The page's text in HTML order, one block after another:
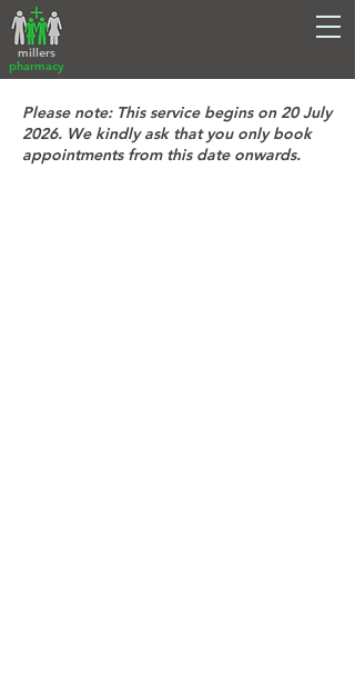
millers
pharmacy
Please note: This service begins on 20 July
2026. We kindly ask that you only book
appointments from this date onwards.